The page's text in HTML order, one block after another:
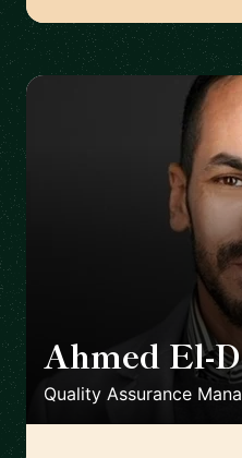
Ahmed El-
Quality Assurance